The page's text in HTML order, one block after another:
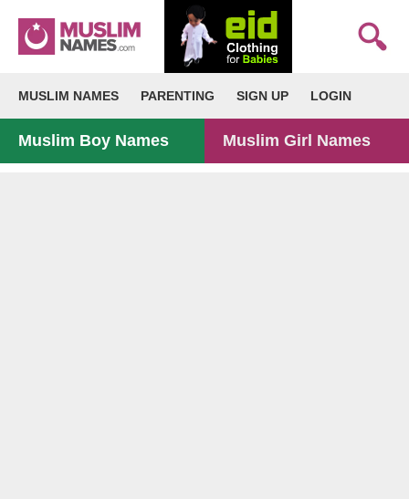
MUSLIM NAMES PARENTING SIGN UP LOGIN
Muslim Boy Names Muslim Girl Names